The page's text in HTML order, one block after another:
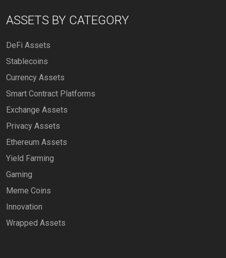
ASSETS BY CATEGORY
DeFi Assets
Stablecoins
Currency Assets
Smart Contract Platforms
Exchange Assets
Privacy Assets
Ethereum Assets
Yield Farming
Gaming
Meme Coins
Innovation
Wrapped Assets